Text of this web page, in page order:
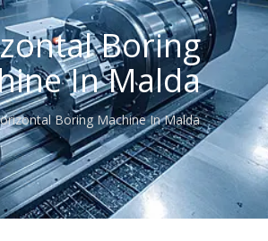
Boring
In Malda
Boring Machine In Malda